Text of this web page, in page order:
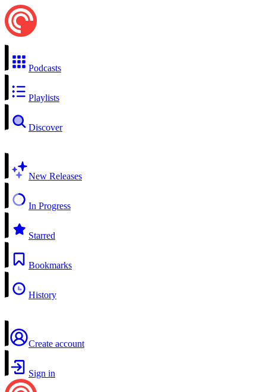
Podcasts
Playlists
Discover
New Releases
In Progress
Starred
Bookmarks
History
Create account
Sign in